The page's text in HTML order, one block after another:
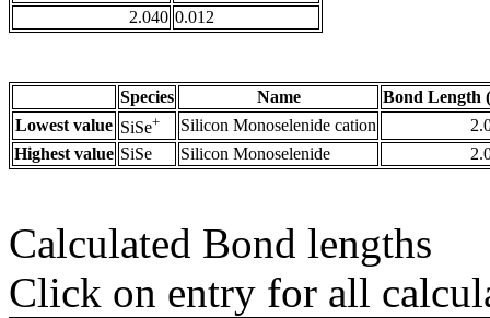
2.040 0.012
Species Name
Bond Length
Lowest value SiSe+ Silicon Monoselenide cation
Highest value SiSe Silicon Monoselenide
Calculated Bond lengths
Click on entry for all